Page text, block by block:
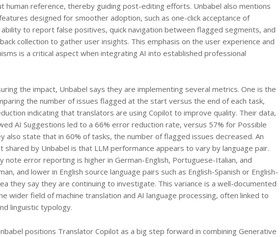
human reference, thereby guiding post-editing efforts. Unbabel also mentions
designed for smoother adoption, such as one-click acceptance of
to report false positives, quick navigation between flagged segments, and
collection to gather user insights. This emphasis on the user experience and
is a critical aspect when integrating AI into established professional
the impact, Unbabel says they are implementing several metrics. One is the
the number of issues flagged at the start versus the end of each task,
indicating that translators are using Copilot to improve quality. Their data,
AI Suggestions led to a 66% error reduction rate, versus 57% for Possible
also state that in 60% of tasks, the number of flagged issues decreased. An
shared by Unbabel is that LLM performance appears to vary by language pair.
note error reporting is higher in German-English, Portuguese-Italian, and
and lower in English source language pairs such as English-Spanish or English-
they say they are continuing to investigate. This variance is a well-documented
wider field of machine translation and AI language processing, often linked to
linguistic typology.
positions Translator Copilot as a big step forward in combining Generative